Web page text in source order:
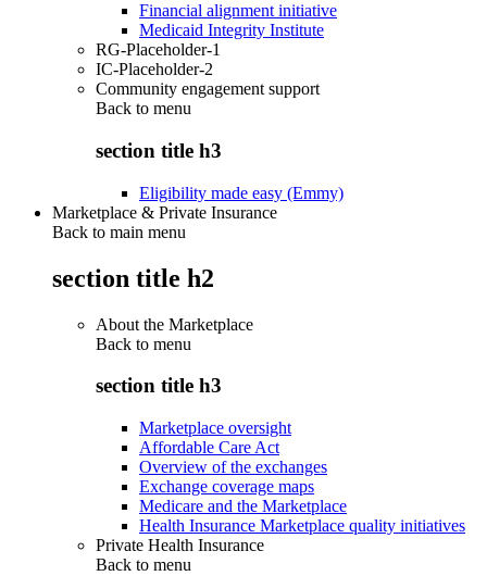
Financial alignment initiative
Medicaid Integrity Institute
RG-Placeholder-1
IC-Placeholder-2
Community engagement support
Back to menu
section title h3
Eligibility made easy (Emmy)
Marketplace & Private Insurance
Back to main menu
section title h2
About the Marketplace
Back to menu
section title h3
Marketplace oversight
Affordable Care Act
Overview of the exchanges
Exchange coverage maps
Medicare and the Marketplace
Health Insurance Marketplace quality initiatives
Private Health Insurance
Back to menu